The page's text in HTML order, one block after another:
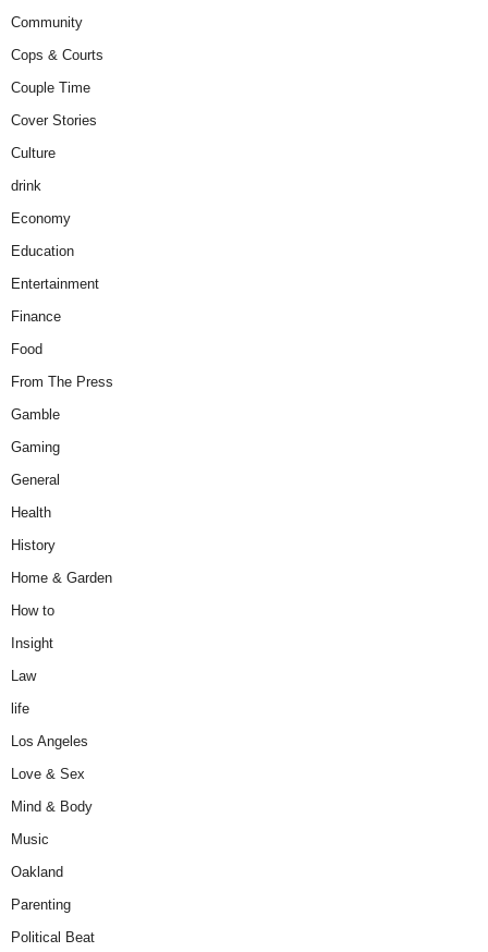
Community
Cops & Courts
Couple Time
Cover Stories
Culture
drink
Economy
Education
Entertainment
Finance
Food
From The Press
Gamble
Gaming
General
Health
History
Home & Garden
How to
Insight
Law
life
Los Angeles
Love & Sex
Mind & Body
Music
Oakland
Parenting
Political Beat